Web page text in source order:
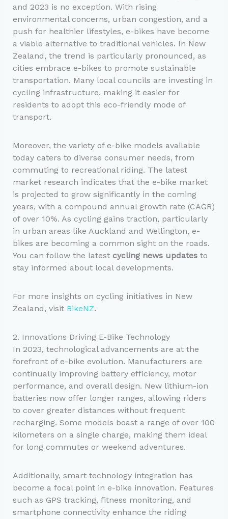
and 2023 is no exception. With rising
environmental concerns, urban congestion, and a
push for healthier lifestyles, e-bikes have become
a viable alternative to traditional vehicles. In New
Zealand, the trend is particularly pronounced, as
cities embrace e-bikes to promote sustainable
transportation. Many local councils are investing in
cycling infrastructure, making it easier for
residents to adopt this eco-friendly mode of
transport.
Moreover, the variety of e-bike models available
today caters to diverse consumer needs, from
commuting to recreational riding. The latest
market research indicates that the e-bike market
is projected to grow significantly in the coming
years, with a compound annual growth rate (CAGR)
of over 10%. As cycling gains traction, particularly
in urban areas like Auckland and Wellington, e-
bikes are becoming a common sight on the roads.
You can follow the latest cycling news updatesto
stay informed about local developments.
For more insights on cycling initiatives in New
Zealand, visit BikeNZ.
2. Innovations Driving E-Bike Technology
In 2023, technological advancements are at the
forefront of e-bike evolution. Manufacturers are
continually improving battery efficiency, motor
performance, and overall design. New lithium-ion
batteries now offer longer ranges, allowing riders
to cover greater distances without frequent
recharging. Some models boast a range of over 100
kilometers on a single charge, making them ideal
for long commutes or weekend adventures.
Additionally, smart technology integration has
become a focal point in e-bike innovation. Features
such as GPS tracking, fitness monitoring, and
smartphone connectivity enhance the riding